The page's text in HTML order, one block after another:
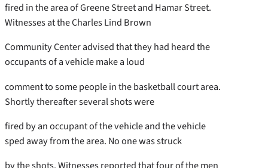
fired in the area of Greene Street and Hamar Street.
Witnesses at the Charles Lind Brown
Community Center advised that they had heard the
occupants of a vehicle make a loud
comment to some people in the basketball court area.
Shortly thereafter several shots were
fired by an occupant of the vehicle and the vehicle
sped away from the area. No one was struck